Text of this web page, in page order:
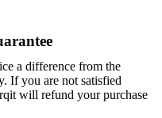
a difference from the
If you are not satisfied
will refund your purchase